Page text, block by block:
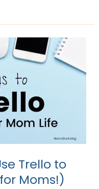
Trello to
Moms!)